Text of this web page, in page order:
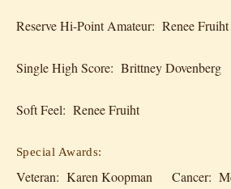
Reserve Hi-Point Amateur: Renee Fruiht
Single High Score: Brittney Dovenberg
Soft Feel: Renee Fruiht
Special Awards:
Veteran: Karen Koopman Cancer: